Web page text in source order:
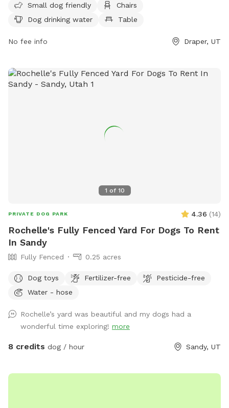
and a field. There is also a river, stream, or creek for dogs
to enjoy. For more information, contact (801) 576-6570 or
Small dog friendly
Chairs
Dog drinking water
Table
No fee info Draper, UT
1 of 10
PRIVATE DOG PARK 4.36 (14)
Rochelle's Fully Fenced Yard For Dogs To Rent
In Sandy
Fully Fenced 0.25 acres
Dog toys Fertilizer-free
Pesticide-free
Water - hose
Rochelle’s yard was beautiful and my dogs had a
wonderful time exploring! more
8 credits dog / hour Sandy, UT